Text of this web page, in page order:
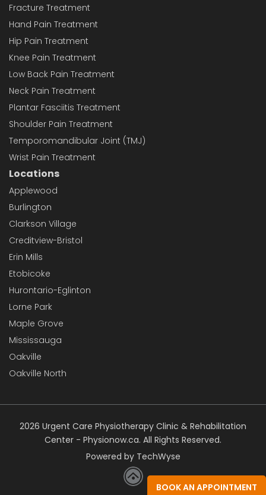
Fracture Treatment
Hand Pain Treatment
Hip Pain Treatment
Knee Pain Treatment
Low Back Pain Treatment
Neck Pain Treatment
Plantar Fasciitis Treatment
Shoulder Pain Treatment
Temporomandibular Joint (TMJ)
Wrist Pain Treatment
Locations
Applewood
Burlington
Clarkson Village
Creditview-Bristol
Erin Mills
Etobicoke
Hurontario-Eglinton
Lorne Park
Maple Grove
Mississauga
Oakville
Oakville North
2026 Urgent Care Physiotherapy Clinic & Rehabilitation
Center - Physionow.ca. All Rights Reserved.
Powered by TechWyse
BOOK AN APPOINTMENT